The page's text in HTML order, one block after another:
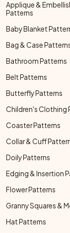
Applique &
Patterns
Baby Blanket
Bag & Case
Bathroom Patterns
Belt Patterns
Butterfly Patterns
Children's Clothing
Coaster Patterns
Collar & Cuff
Doily Patterns
Edging & Insertion
Flower Patterns
Granny Squares &
Hat Patterns